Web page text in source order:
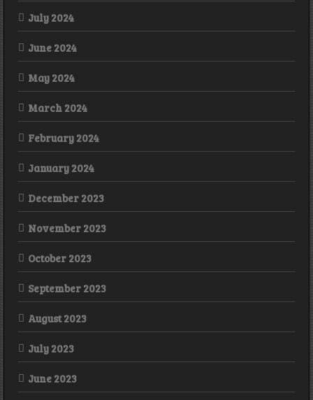
July 2024
June 2024
May 2024
March 2024
February 2024
January 2024
December 2023
November 2023
October 2023
September 2023
August 2023
July 2023
June 2023